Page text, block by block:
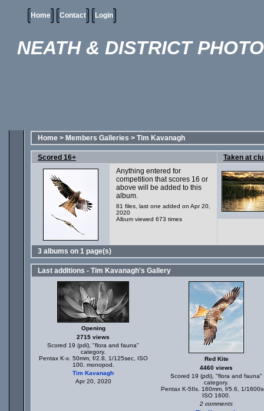
Home Contact Login
NEATH & DISTRICT
Home > Members Galleries > Tim Kavanagh
Scored 16+
Anything entered for
competition that scores 16 or
above will be added to this
album.
81 files, last one added on Apr 20,
2020
Album viewed 673 times
Taken at
3 albums on 1 page(s)
Last additions - Tim Kavanagh's Gallery
Opening
2715 views
Scored 19 (pdi), "flora and fauna"
category.
Pentax K-x. 50mm, f/2.8, 1/125sec, ISO
100, monopod.
Tim Kavanagh
Apr 20, 2020
Red Kite
4460 views
Scored 19 (pdi), "flora and fauna"
category.
Pentax K-5IIs. 160mm, f/5.6, 1/
ISO 1600.
2 comments